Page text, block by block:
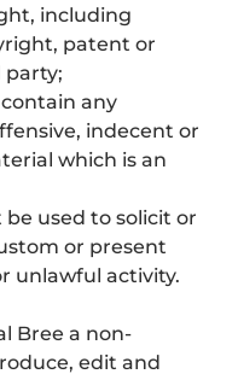
including
patent or
any
indecent or
which is an
used to solicit or
or present
unlawful activity.
Bree a non-
edit and